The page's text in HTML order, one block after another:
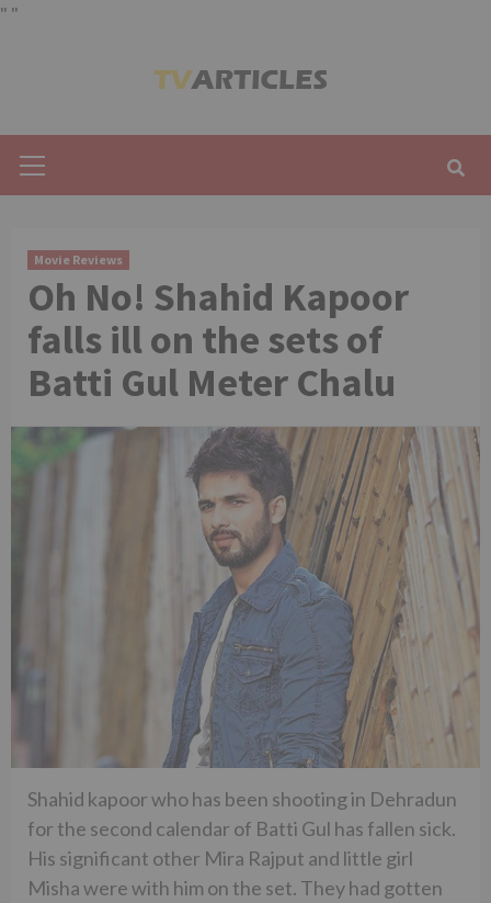
" "
Menu
Movie Reviews
Oh No! Shahid Kapoor
falls ill on the sets of
Batti Gul Meter Chalu
Shahid kapoor who has been shooting in Dehradun
for the second calendar of Batti Gul has fallen sick.
His significant other Mira Rajput and little girl
Misha were with him on the set. They had gotten